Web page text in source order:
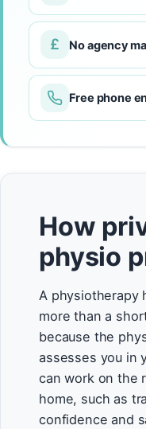
£ No agency
Free phone
How
physio
A physiotherapy
more than a
because the
assesses you in
can work on the
home, such as
confidence and